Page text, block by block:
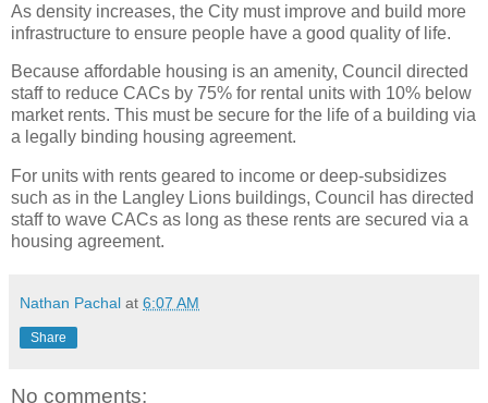
As density increases, the City must improve and build more
infrastructure to ensure people have a good quality of life.
Because affordable housing is an amenity, Council directed
staff to reduce CACs by 75% for rental units with 10% below
market rents. This must be secure for the life of a building via
a legally binding housing agreement.
For units with rents geared to income or deep-subsidizes
such as in the Langley Lions buildings, Council has directed
staff to wave CACs as long as these rents are secured via a
housing agreement.
Nathan Pachal at 6:07 AM
Share
No comments: